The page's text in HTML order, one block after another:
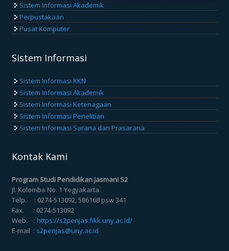
Sistem Informasi Akademik
Perpustakaan
Pusat Komputer
Sistem Informasi
Sistem Informasi KKN
Sistem Informasi Akademik
Sistem Informasi Ketenagaan
Sistem Informasi Penelitian
Sistem Informasi Sarana dan Prasarana
Kontak Kami
Program Studi Pendidikan Jasmani S2
Jl. Kolombo No. 1 Yogyakarta
Telp. : 0274-513092, 586168 psw 341
Fax. : 0274-513092
Web. :https://s2penjas.fikk.uny.ac.id/
E-mail : s2penjas@uny.ac.id